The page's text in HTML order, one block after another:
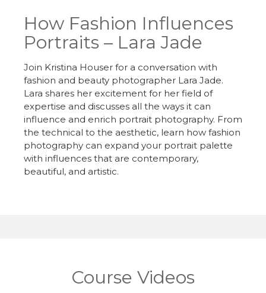
How Fashion Influences
Portraits – Lara Jade
Join Kristina Houser for a conversation with
fashion and beauty photographer Lara Jade.
Lara shares her excitement for her field of
expertise and discusses all the ways it can
influence and enrich portrait photography. From
the technical to the aesthetic, learn how fashion
photography can expand your portrait palette
with influences that are contemporary,
beautiful, and artistic.
Course Videos